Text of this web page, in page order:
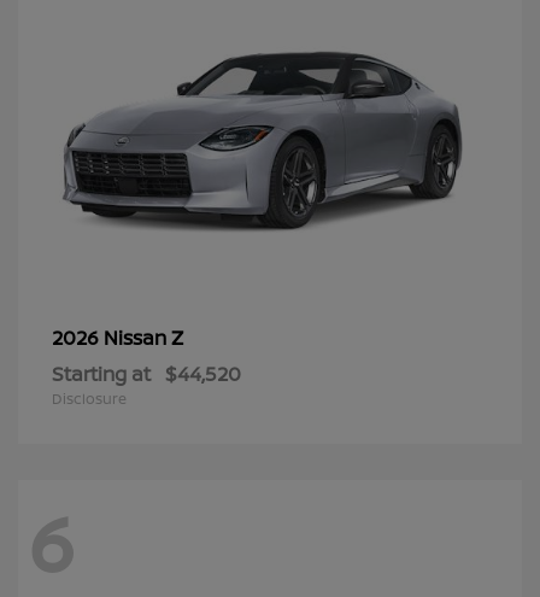
2026 NissanZ
Starting at $44,520
Disclosure
6